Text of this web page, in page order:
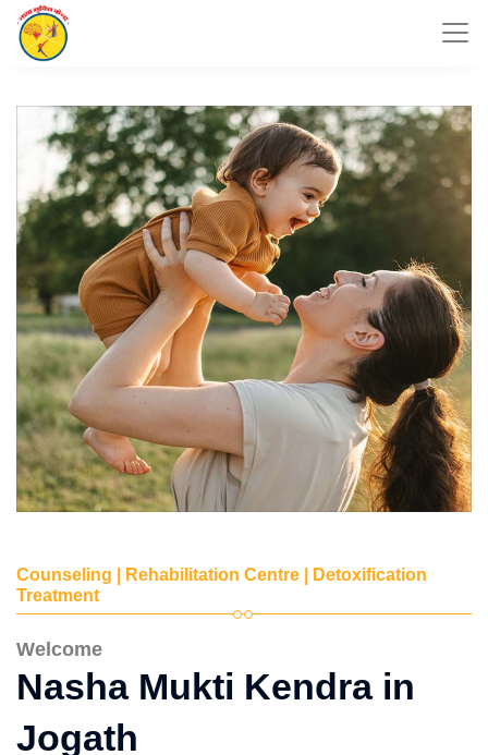
Counseling | Rehabilitation Centre | Detoxification
Treatment
Welcome
Nasha Mukti Kendra in
Jogath